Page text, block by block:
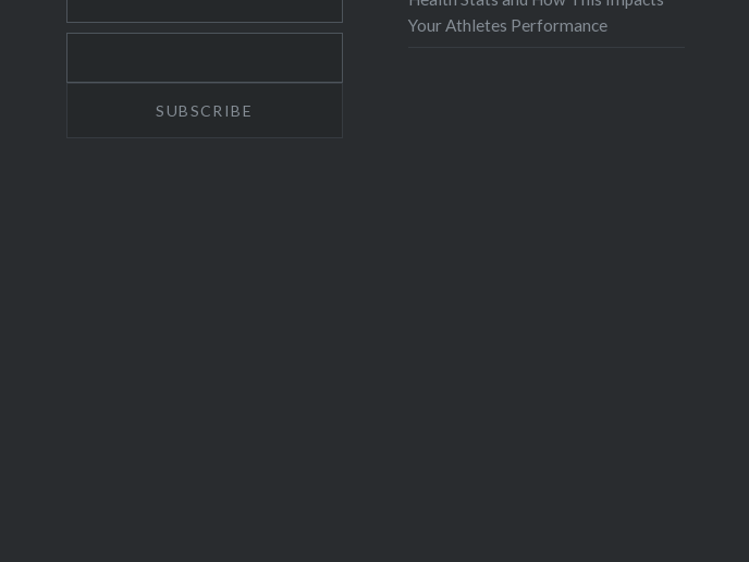
Your Athletes Performance